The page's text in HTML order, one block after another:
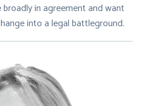
in agreement and want
into a legal battleground.